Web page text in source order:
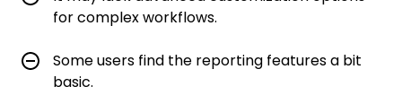
for complex workflows.
Some users find the reporting features a bit
basic.